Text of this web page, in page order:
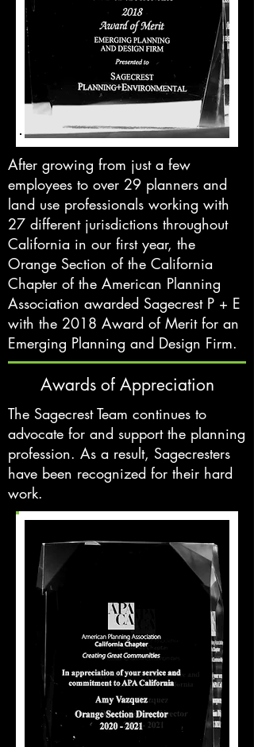
After growing from just a few
employees to over 29 planners and
land use professionals working with
27 different jurisdictions throughout
California in our first year, the
Orange Section of the California
Chapter of the American Planning
Association awarded Sagecrest P + E
with the 2018 Award of Merit for an
Emerging Planning and Design Firm.
Awards of Appreciation
The Sagecrest Team continues to
advocate for and support the planning
profession. As a result, Sagecresters
have been recognized for their hard
work.